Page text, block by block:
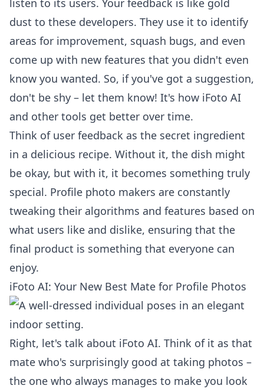
listen to its users. Your feedback is like gold
dust to these developers. They use it to identify
areas for improvement, squash bugs, and even
come up with new features that you didn't even
know you wanted. So, if you've got a suggestion,
don't be shy – let them know! It's how iFoto AI
and other tools get better over time.
Think of user feedback as the secret ingredient
in a delicious recipe. Without it, the dish might
be okay, but with it, it becomes something truly
special. Profile photo makers are constantly
tweaking their algorithms and features based on
what users like and dislike, ensuring that the
final product is something that everyone can
enjoy.
iFoto AI: Your New Best Mate for Profile Photos
Right, let's talk about iFoto AI. Think of it as that
mate who's surprisingly good at taking photos –
the one who always manages to make you look